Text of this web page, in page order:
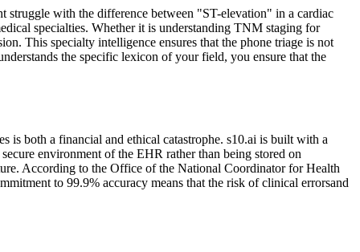
with the difference between "ST-elevation" in a cardiac
specialties. Whether it is understanding TNM staging for
This specialty intelligence ensures that the phone triage is not
the specific lexicon of your field, you ensure that the
is both a financial and ethical catastrophe. s10.ai is built with a
environment of the EHR rather than being stored on
According to the Office of the National Coordinator for Health
to 99.9% accuracy means that the risk of clinical errorsand